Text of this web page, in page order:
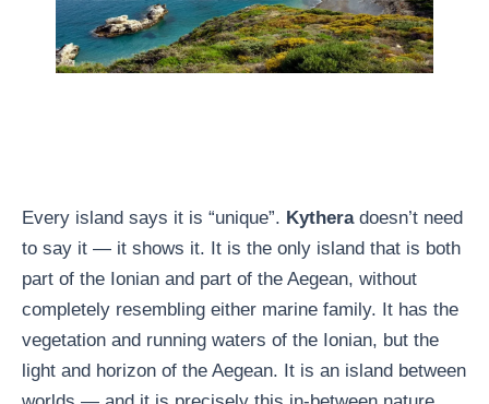
Every island says it is “unique”. Kytheradoesn’t need
to say it — it shows it. It is the only island that is both
part of the Ionian and part of the Aegean, without
completely resembling either marine family. It has the
vegetation and running waters of the Ionian, but the
light and horizon of the Aegean. It is an island between